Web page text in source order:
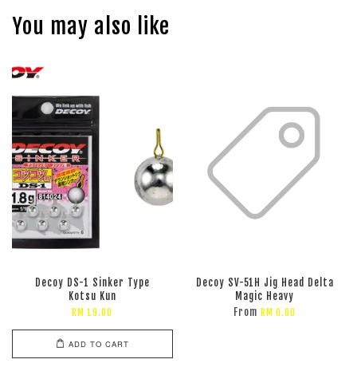
You may also like
Decoy DS-1 Sinker Type
Kotsu Kun
RM 19.00
ADD TO CART
Decoy SV-51H Jig Head Delta
Magic Heavy
From RM 0.00